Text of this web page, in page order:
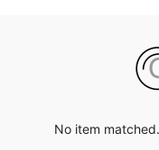
No item